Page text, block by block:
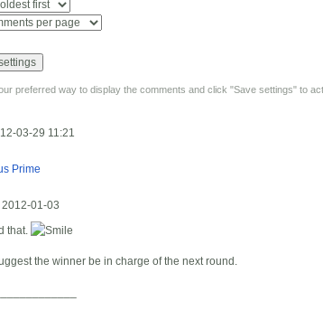
preferred way to display the comments and click "Save settings" to
03-29 11:21
Prime
2012-01-03
that.
the winner be in charge of the next round.